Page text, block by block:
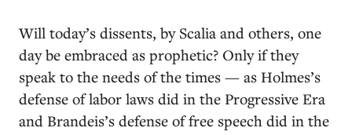
Will today’s dissents, by Scalia and others, one
day be embraced as prophetic? Only if they
speak to the needs of the times — as Holmes’s
defense of labor laws did in the Progressive Era
and Brandeis’s defense of free speech did in the